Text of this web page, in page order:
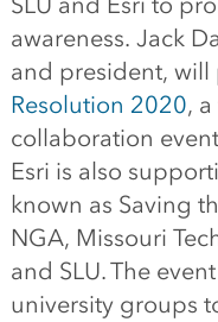
awareness. Jack
and president, will
Resolution 2020,
collaboration
Esri is also
known as Saving
NGA, Missouri
and SLU. The
university groups